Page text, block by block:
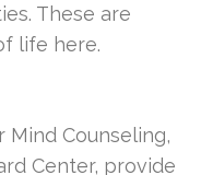
These are
life here.
Mind Counseling,
Center, provide